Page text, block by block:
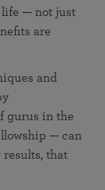
life — not just
are
and
gurus in the
— can
that